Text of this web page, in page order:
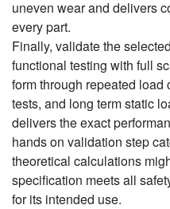
uneven wear and delivers
every part.
Finally, validate the
functional testing with full
form through repeated load
tests, and long term static
delivers the exact
hands on validation step
theoretical calculations
specification meets all
for its intended use.